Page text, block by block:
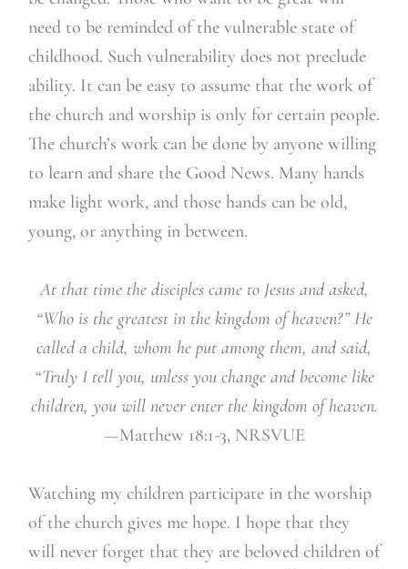
need to be reminded of the vulnerable state of
childhood. Such vulnerability does not preclude
ability. It can be easy to assume that the work of
the church and worship is only for certain people.
The church’s work can be done by anyone willing
to learn and share the Good News. Many hands
make light work, and those hands can be old,
young, or anything in between.
At that time the disciples came to Jesus and asked,
“Who is the greatest in the kingdom of heaven?” He
called a child, whom he put among them, and said,
“Truly I tell you, unless you change and become like
children, you will never enter the kingdom of heaven.
—Matthew 18:1-3, NRSVUE
Watching my children participate in the worship
of the church gives me hope. I hope that they
will never forget that they are beloved children of